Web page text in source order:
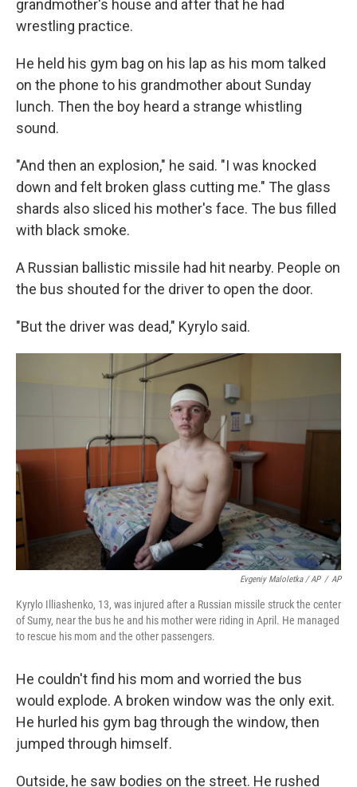
grandmother's house and after that he had
wrestling practice.
He held his gym bag on his lap as his mom talked
on the phone to his grandmother about Sunday
lunch. Then the boy heard a strange whistling
sound.
"And then an explosion," he said. "I was knocked
down and felt broken glass cutting me." The glass
shards also sliced his mother's face. The bus filled
with black smoke.
A Russian ballistic missile had hit nearby. People on
the bus shouted for the driver to open the door.
"But the driver was dead," Kyrylo said.
Evgeniy Maloletka / AP / AP
Kyrylo Illiashenko, 13, was injured after a Russian missile struck the center
of Sumy, near the bus he and his mother were riding in April. He managed
to rescue his mom and the other passengers.
He couldn't find his mom and worried the bus
would explode. A broken window was the only exit.
He hurled his gym bag through the window, then
jumped through himself.
Outside, he saw bodies on the street. He rushed